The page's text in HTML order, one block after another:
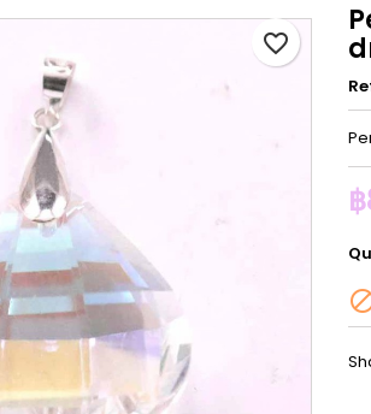
favorite_border